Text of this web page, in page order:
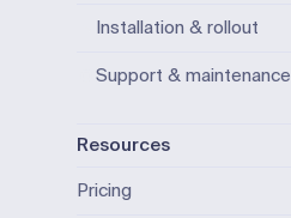
Installation & rollout
Support & maintenance
Resources
Pricing